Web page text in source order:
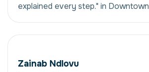
explained every step." in
Zainab Ndlovu